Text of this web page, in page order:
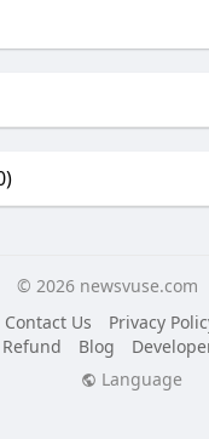
© 2026 newsvuse.com
Contact Us Privacy
Blog
Language